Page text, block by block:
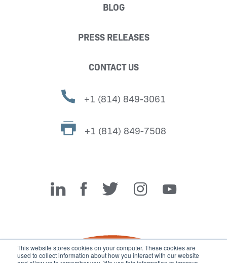
This website stores cookies on your computer. These cookies are
used to collect information about how you interact with our website
BLOG
PRESS RELEASES
CONTACT US
+1 (814) 849-3061
+1 (814) 849-7508
Miller Fabrication Solutions